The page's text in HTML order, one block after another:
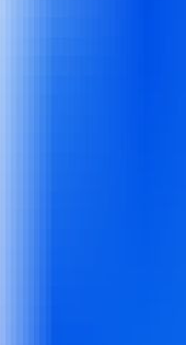
5,000+
requiring editing